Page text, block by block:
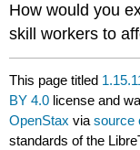
How would you
skill workers to
This page titled
BY 4.0 license and
OpenStax viasource
standards of the